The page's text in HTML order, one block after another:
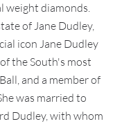
weight diamonds.
of Jane Dudley,
icon Jane Dudley
the South's most
and a member of
was married to
Dudley, with whom